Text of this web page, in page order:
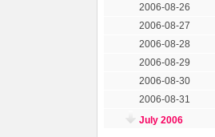
2006-08-26
2006-08-27
2006-08-28
2006-08-29
2006-08-30
2006-08-31
July 2006